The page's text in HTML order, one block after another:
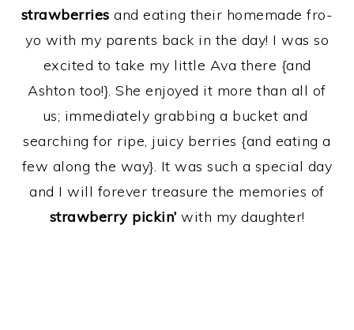
strawberries and eating their homemade fro-
yo with my parents back in the day! I was so
excited to take my little Ava there {and
Ashton too!}. She enjoyed it more than all of
us; immediately grabbing a bucket and
searching for ripe, juicy berries {and eating a
few along the way}. It was such a special day
and I will forever treasure the memories of
strawberry pickin’ with my daughter!